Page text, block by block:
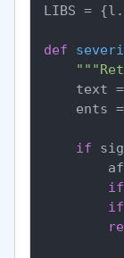
LIBS =
def
text
ents
if
if
if